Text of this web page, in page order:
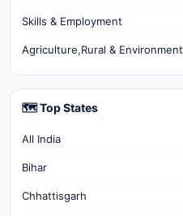
Skills & Employment
Agriculture,Rural & Environment
🗺️ Top States
All India
Bihar
Chhattisgarh